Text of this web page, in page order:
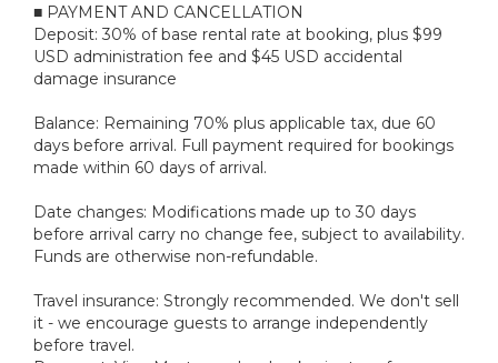
■ PAYMENT AND CANCELLATION
Deposit: 30% of base rental rate at booking, plus $99
USD administration fee and $45 USD accidental
damage insurance
Balance: Remaining 70% plus applicable tax, due 60
days before arrival. Full payment required for bookings
made within 60 days of arrival.
Date changes: Modifications made up to 30 days
before arrival carry no change fee, subject to availability.
Funds are otherwise non-refundable.
Travel insurance: Strongly recommended. We don't sell
it - we encourage guests to arrange independently
before travel.